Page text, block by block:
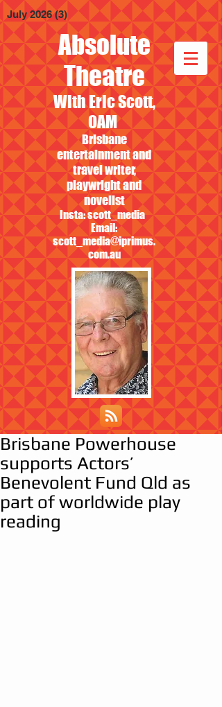
Absolute
Theatre
With Eric Scott,
OAM
Brisbane
entertainment and
travel writer,
playwright and
novelist
Insta: scott_media
Email:
scott_media@iprimus.
com.au
July 2026 (3) 3 posts
Brisbane Powerhouse
supports Actors’
Benevolent Fund Qld as
part of worldwide play
reading